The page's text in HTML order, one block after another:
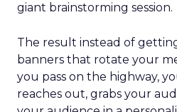
giant brainstorming session.
The result instead of
banners that rotate your
you pass on the highway,
reaches out, grabs your